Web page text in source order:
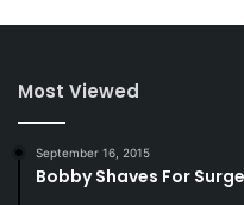
Most Viewed
September 16, 2015
Bobby Shaves For